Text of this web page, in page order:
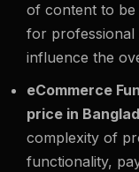
of content to be
for
influence the
eCommerce
price in
complexity of
functionality,